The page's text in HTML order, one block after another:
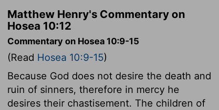
Matthew Henry's Commentary on
Hosea 10:12
Commentary on Hosea 10:9-15
(Read Hosea 10:9-15)
Because God does not desire the death and
ruin of sinners, therefore in mercy he
desires their chastisement. The children of